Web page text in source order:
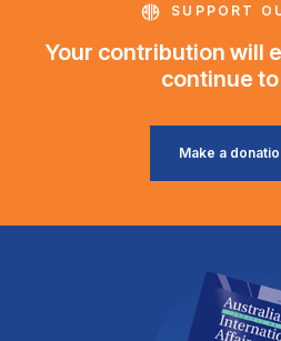
SUPPORT
Your contribution will
continue
Make a